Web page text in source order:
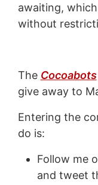
awaiting,
without
The Cocoabots
give away to
Entering the
do is:
Follow me
and tweet